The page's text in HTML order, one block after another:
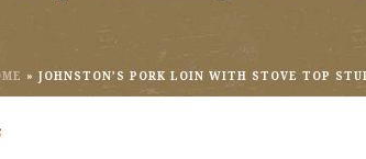
» JOHNSTON’S PORK LOIN WITH STOVE TOP